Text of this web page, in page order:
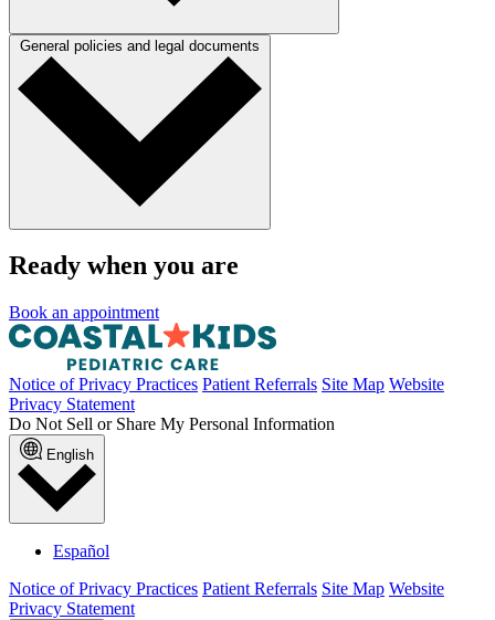
General policies and legal documents
Ready when you are
Book an appointment
Notice of Privacy Practices Patient Referrals Site Map Website
Privacy Statement
Do Not Sell or Share My Personal Information
English
Español
Notice of Privacy Practices Patient Referrals Site Map Website
Privacy Statement